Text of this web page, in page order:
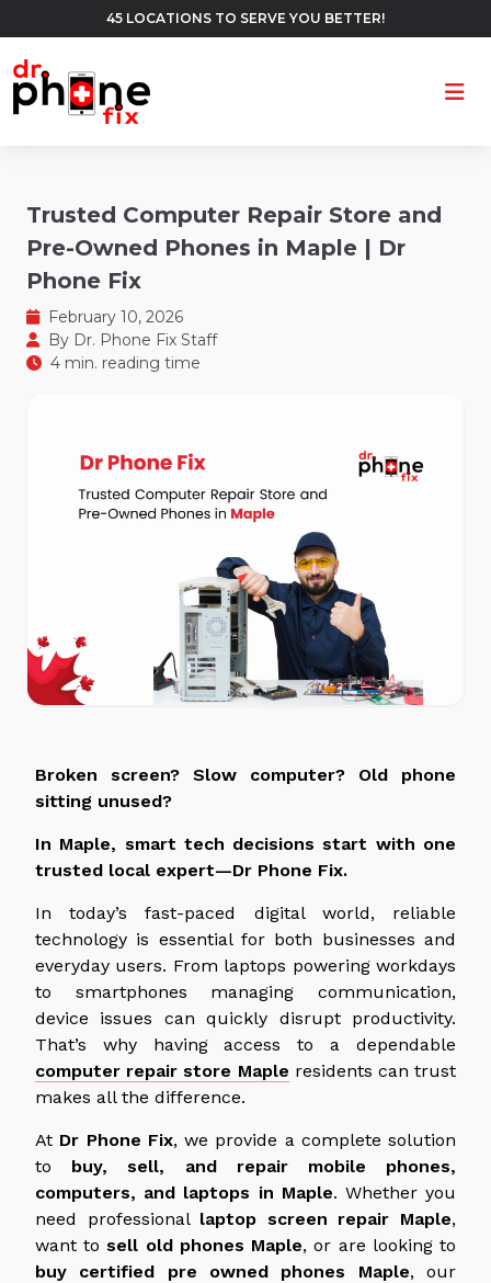
45 LOCATIONS TO SERVE YOU BETTER!
Trusted Computer Repair Store and
Pre-Owned Phones in Maple | Dr
Phone Fix
February 10, 2026
By Dr. Phone Fix Staff
4 min. reading time
Broken screen? Slow computer? Old phone
sitting unused?
In Maple, smart tech decisions start with one
trusted local expert—Dr Phone Fix.
In today’s fast-paced digital world, reliable
technology is essential for both businesses and
everyday users. From laptops powering workdays
to smartphones managing communication,
device issues can quickly disrupt productivity.
That’s why having access to a dependable
computer repair store Maple residents can trust
makes all the difference.
At Dr Phone Fix, we provide a complete solution
to buy,sell, and repairmobile phones,
computers, and laptops in Maple. Whether you
need professional laptop screen repair Maple,
want tosell old phones Maple, or are looking to
buy certified pre owned phones Maple, our